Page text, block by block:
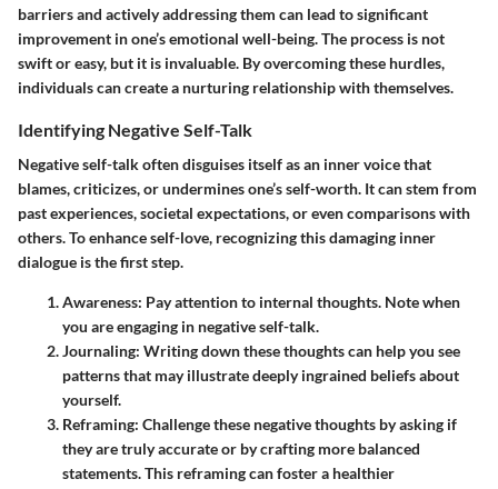
barriers and actively addressing them can lead to significant
improvement in one’s emotional well-being. The process is not
swift or easy, but it is invaluable. By overcoming these hurdles,
individuals can create a nurturing relationship with themselves.
Identifying Negative Self-Talk
Negative self-talk often disguises itself as an inner voice that
blames, criticizes, or undermines one’s self-worth. It can stem from
past experiences, societal expectations, or even comparisons with
others. To enhance self-love, recognizing this damaging inner
dialogue is the first step.
Awareness: Pay attention to internal thoughts. Note when
you are engaging in negative self-talk.
Journaling: Writing down these thoughts can help you see
patterns that may illustrate deeply ingrained beliefs about
yourself.
Reframing: Challenge these negative thoughts by asking if
they are truly accurate or by crafting more balanced
statements. This reframing can foster a healthier